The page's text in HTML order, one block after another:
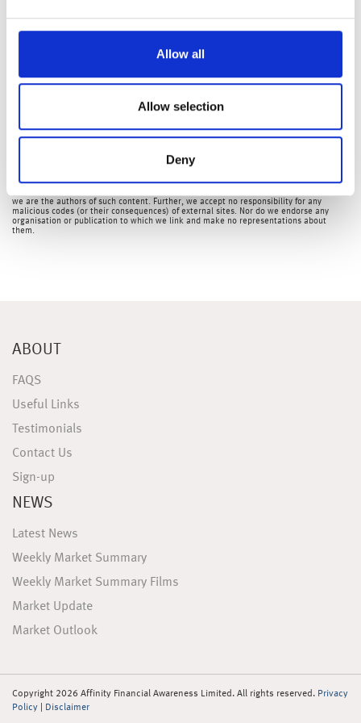
Allow all
Allow selection
Deny
Hannah Owen, Portfolio Specialist
Wealth at Work Limited which is a member of the Wealth at Work group of companies.
as 'we', 'us', 'our' 'ours') will usually contain some content that is not written by us
and over which we have no authority and which we do not endorse. Any hyperlinks or
please be aware that we do not accept responsibility for the content of any third party
we are the authors of such content. Further, we accept no responsibility for any
malicious codes (or their consequences) of external sites. Nor do we endorse any
organisation or publication to which we link and make no representations about
them.
ABOUT
FAQS
Useful Links
Testimonials
Contact Us
Sign-up
NEWS
Latest News
Weekly Market Summary
Weekly Market Summary Films
Market Update
Market Outlook
Copyright 2026 Affinity Financial Awareness Limited. All rights reserved. Privacy
Policy
Disclaimer